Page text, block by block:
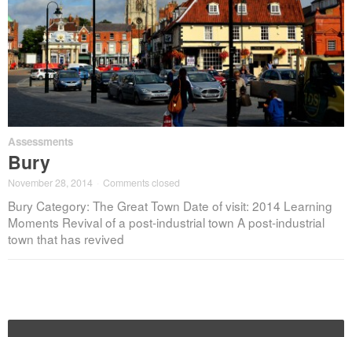
Assessments
Bury
November 28, 2014 Comments closed
Bury Category: The Great Town Date of visit: 2014 Learning
Moments Revival of a post-industrial town A post-industrial
town that has revived